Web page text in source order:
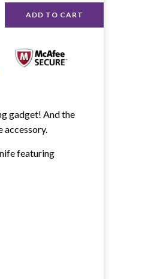
ADD TO CART
gadget! And the
accessory.
featuring